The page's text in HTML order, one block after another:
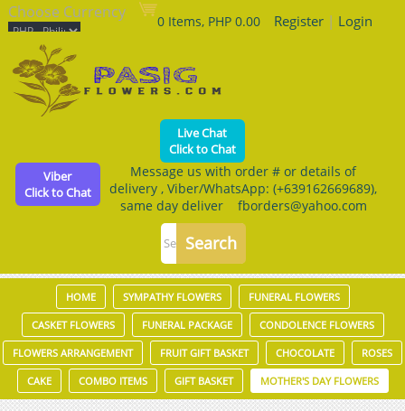
Choose Currency 0 Items, PHP 0.00 Register| Login
Live Chat
Click to Chat
Viber
Click to Chat
Message us with order # or details of
delivery , Viber/WhatsApp: (+639162669689),
same day deliver fborders@yahoo.com
HOME SYMPATHY FLOWERS FUNERAL FLOWERS
CASKET FLOWERS FUNERAL PACKAGE CONDOLENCE FLOWERS
FLOWERS ARRANGEMENT FRUIT GIFT BASKET CHOCOLATE ROSES
CAKE COMBO ITEMS GIFT BASKET MOTHER'S DAY FLOWERS